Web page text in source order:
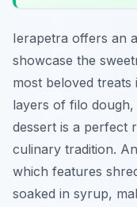
Ierapetra offers an
showcase the
most beloved treats
layers of filo
dessert is a perfect
culinary tradition.
which features
soaked in syrup,